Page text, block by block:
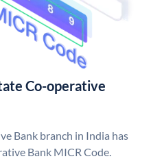
Co-operative
Bank branch in India has
Bank MICR Code.